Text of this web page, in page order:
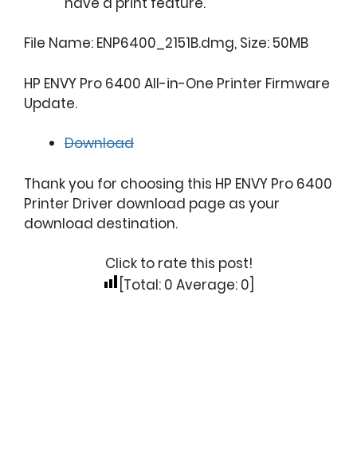
File Name: ENP6400_2151B.dmg, Size: 50MB
HP ENVY Pro 6400 All-in-One Printer Firmware
Update.
Download
Thank you for choosing this HP ENVY Pro 6400
Printer Driver download page as your
download destination.
Click to rate this post!
[Total: 0 Average: 0